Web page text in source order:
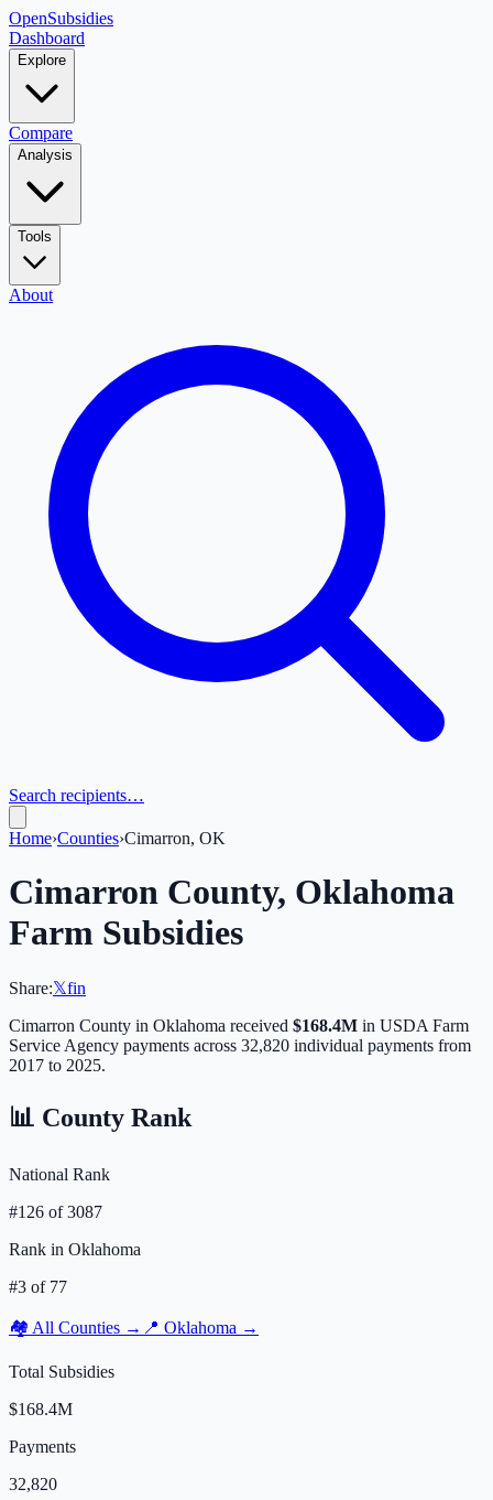
OpenSubsidies
Dashboard
Explore
Compare
Analysis
Tools
About
Search recipients…
Home›Counties›Cimarron, OK
Cimarron County, Oklahoma
Farm Subsidies
Share:𝕏fin
Cimarron County in Oklahoma received $168.4M in USDA Farm
Service Agency payments across 32,820 individual payments from
2017 to 2025.
📊 County Rank
National Rank
#126 of3087
Rank in Oklahoma
#3 of 77
🏘️ All Counties → 📍 Oklahoma →
Total Subsidies
$168.4M
Payments
32,820